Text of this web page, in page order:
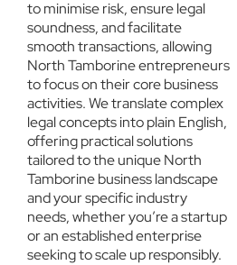
to minimise risk, ensure legal
soundness, and facilitate
smooth transactions, allowing
North Tamborine entrepreneurs
to focus on their core business
activities. We translate complex
legal concepts into plain English,
offering practical solutions
tailored to the unique North
Tamborine business landscape
and your specific industry
needs, whether you’re a startup
or an established enterprise
seeking to scale up responsibly.